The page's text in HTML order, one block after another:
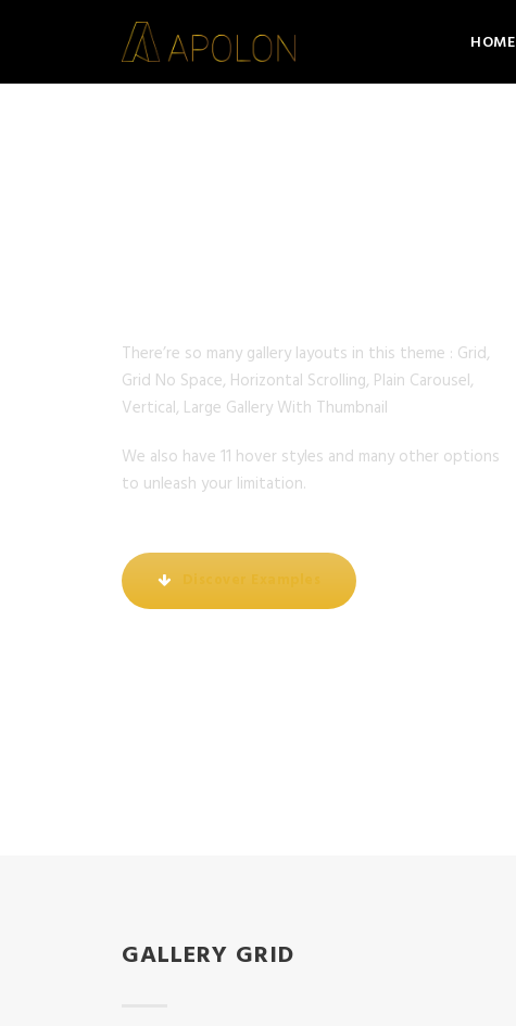
HOME
There’re so many gallery layouts in this theme : Grid,
Grid No Space, Horizontal Scrolling, Plain Carousel,
Vertical, Large Gallery With Thumbnail
We also have 11 hover styles and many other options
to unleash your limitation.
Discover Examples
GALLERY GRID